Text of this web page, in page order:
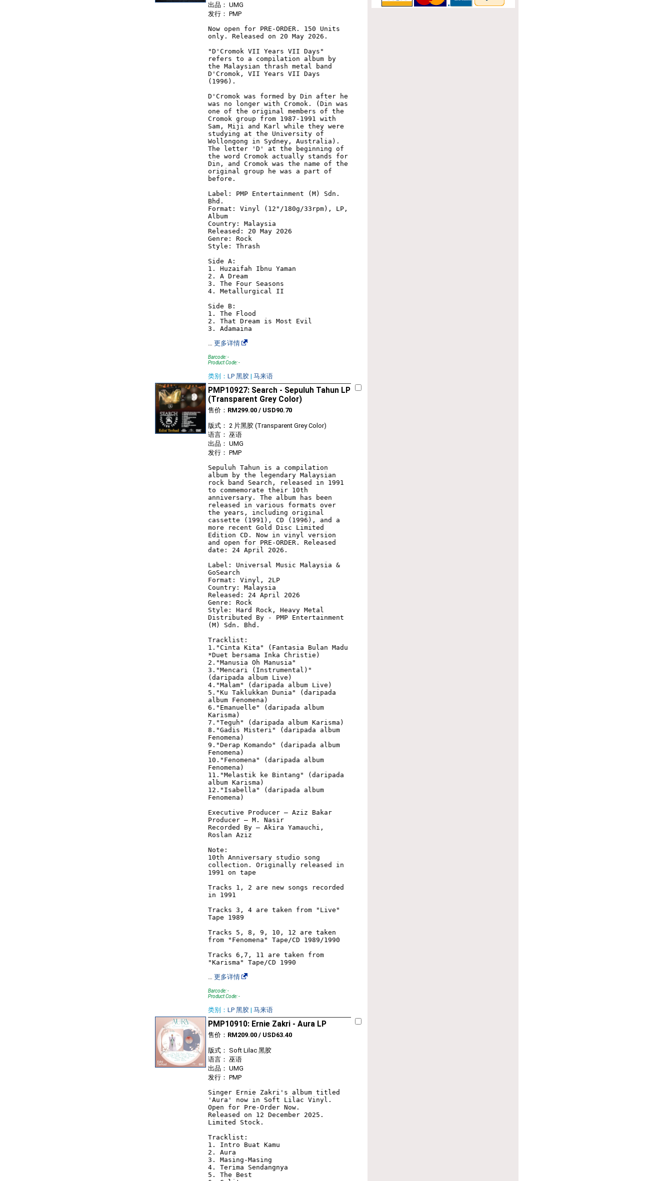
出品： UMG
发行： PMP
Now open for PRE-ORDER. 150 Units
only. Released on 20 May 2026.
"D'Cromok VII Years VII Days"
refers to a compilation album by
the Malaysian thrash metal band
D'Cromok, VII Years VII Days
(1996).
D'Cromok was formed by Din after he
was no longer with Cromok. (Din was
one of the original members of the
Cromok group from 1987-1991 with
Sam, Miji and Karl while they were
studying at the University of
Wollongong in Sydney, Australia).
The letter 'D' at the beginning of
the word Cromok actually stands for
Din, and Cromok was the name of the
original group he was a part of
before.
Label: PMP Entertainment (M) Sdn.
Bhd.
Format: Vinyl (12"/180g/33rpm), LP,
Album
Country: Malaysia
Released: 20 May 2026
Genre: Rock
Style: Thrash
Side A:
1. Huzaifah Ibnu Yaman
2. A Dream
3. The Four Seasons
4. Metallurgical II
Side B:
1. The Flood
2. That Dream is Most Evil
… 更多详情
Barcode: -
Product Code: -
类别： LP 黑胶 | 马来语
PMP10927: Search - Sepuluh Tahun LP
(Transparent Grey Color)
售价： RM299.00 / USD90.70
版式： 2 片黑胶 (Transparent Grey Color)
语言： 巫语
出品： UMG
发行： PMP
Sepuluh Tahun is a compilation
album by the legendary Malaysian
rock band Search, released in 1991
to commemorate their 10th
anniversary. The album has been
released in various formats over
the years, including original
cassette (1991), CD (1996), and a
more recent Gold Disc Limited
Edition CD. Now in vinyl version
and open for PRE-ORDER. Released
date: 24 April 2026.
Label: Universal Music Malaysia &
GoSearch
Format: Vinyl, 2LP
Country: Malaysia
Released: 24 April 2026
Genre: Rock
Style: Hard Rock, Heavy Metal
Distributed By - PMP Entertainment
(M) Sdn. Bhd.
Tracklist:
1."Cinta Kita" (Fantasia Bulan Madu
*Duet bersama Inka Christie)
2."Manusia Oh Manusia"
3."Mencari (Instrumental)"
(daripada album Live)
4."Malam" (daripada album Live)
5."Ku Taklukkan Dunia" (daripada
album Fenomena)
6."Emanuelle" (daripada album
Karisma)
7."Teguh" (daripada album Karisma)
8."Gadis Misteri" (daripada album
Fenomena)
9."Derap Komando" (daripada album
Fenomena)
10."Fenomena" (daripada album
Fenomena)
11."Melastik ke Bintang" (daripada
album Karisma)
12."Isabella" (daripada album
Fenomena)
Executive Producer – Aziz Bakar
Producer – M. Nasir
Recorded By – Akira Yamauchi,
Roslan Aziz
Note:
10th Anniversary studio song
collection. Originally released in
1991 on tape
Tracks 1, 2 are new songs recorded
in 1991
Tracks 3, 4 are taken from "Live"
Tape 1989
Tracks 5, 8, 9, 10, 12 are taken
from "Fenomena" Tape/CD 1989/1990
Tracks 6,7, 11 are taken from
… 更多详情
Barcode: -
Product Code: -
类别： LP 黑胶 | 马来语
PMP10910: Ernie Zakri ‎- Aura LP
售价： RM209.00 / USD63.40
版式： Soft Lilac 黑胶
语言： 巫语
出品： UMG
发行： PMP
Singer Ernie Zakri's album titled
'Aura' now in Soft Lilac Vinyl.
Open for Pre-Order Now.
Released on 12 December 2025.
Limited Stock.
Tracklist:
1. Intro Buat Kamu
2. Aura
3. Masing-Masing
4. Terima Sendangnya
5. The Best